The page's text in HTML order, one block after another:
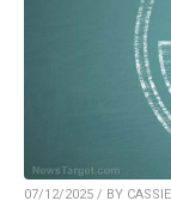
07/12/2025 / BY